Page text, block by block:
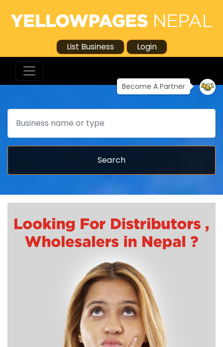
List Business Login
Become A Partner
Search
Search